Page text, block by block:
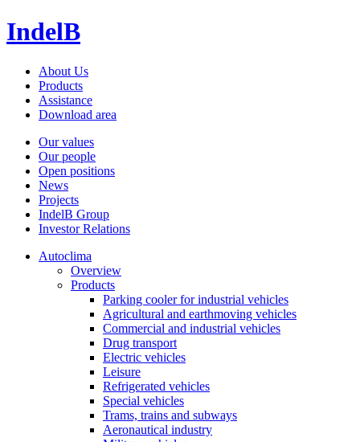
IndelB
About Us
Products
Assistance
Download area
Our values
Our people
Open positions
News
Projects
IndelB Group
Investor Relations
Autoclima
Overview
Products
Parking cooler for industrial vehicles
Agricultural and earthmoving vehicles
Commercial and industrial vehicles
Drug transport
Electric vehicles
Leisure
Refrigerated vehicles
Special vehicles
Trams, trains and subways
Aeronautical industry